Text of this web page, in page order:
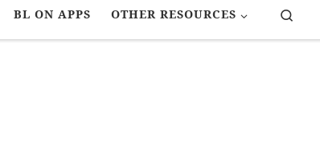
BL ON APPS OTHER RESOURCES